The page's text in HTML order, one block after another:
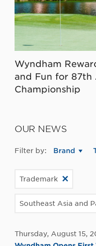
Wyndham
and Fun for 87th
Championship
OUR NEWS
Filter by: Brand
Trademark
Southeast Asia and
Thursday, August 15,